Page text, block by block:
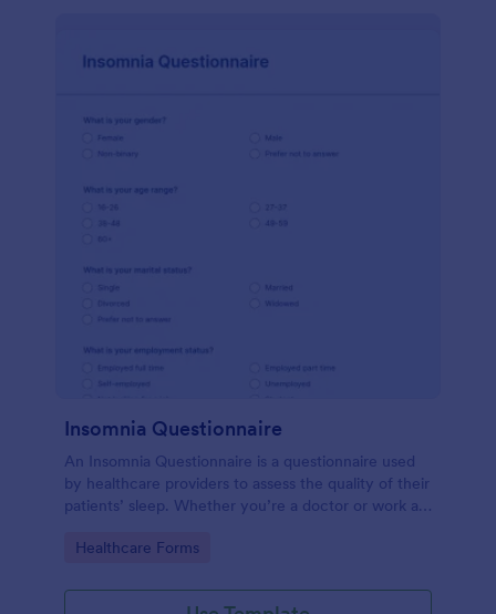
Insomnia Questionnaire
An Insomnia Questionnaire is a questionnaire used
by healthcare providers to assess the quality of their
patients’ sleep. Whether you’re a doctor or work at
Go to Category:
Healthcare Forms